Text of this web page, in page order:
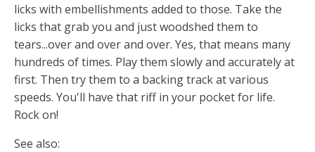
licks with embellishments added to those. Take the
licks that grab you and just woodshed them to
tears...over and over and over. Yes, that means many
hundreds of times. Play them slowly and accurately at
first. Then try them to a backing track at various
speeds. You'll have that riff in your pocket for life.
Rock on!
See also: